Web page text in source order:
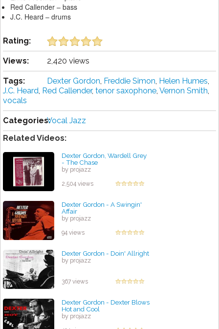
Red Callender – bass
J.C. Heard – drums
Rating:
Views: 2,420 views
Tags: Dexter Gordon, Freddie Simon, Helen Humes,
J.C. Heard, Red Callender, tenor saxophone, Vernon Smith,
vocals
Categories:Vocal Jazz
Related Videos:
Dexter Gordon, Wardell Grey
- The Chase
by projazz
2,504 views
Dexter Gordon - A Swingin'
Affair
by projazz
94 views
Dexter Gordon - Doin' Allright
by projazz
367 views
Dexter Gordon - Dexter Blows
Hot and Cool
by projazz